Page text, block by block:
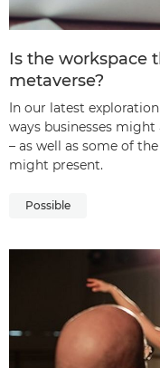
Is the workspace
metaverse?
In our latest
ways businesses
– as well as some of
might present.
Possible